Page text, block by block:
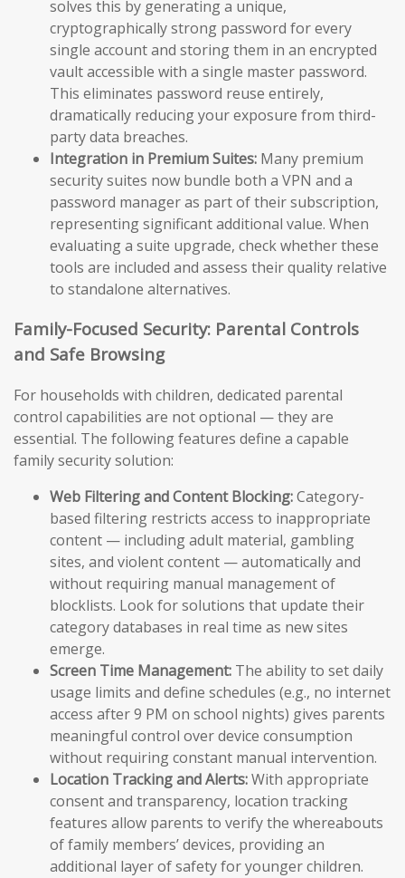
solves this by generating a unique,
cryptographically strong password for every
single account and storing them in an encrypted
vault accessible with a single master password.
This eliminates password reuse entirely,
dramatically reducing your exposure from third-
party data breaches.
Integration in Premium Suites: Many premium
security suites now bundle both a VPN and a
password manager as part of their subscription,
representing significant additional value. When
evaluating a suite upgrade, check whether these
tools are included and assess their quality relative
to standalone alternatives.
Family-Focused Security: Parental Controls
and Safe Browsing
For households with children, dedicated parental
control capabilities are not optional — they are
essential. The following features define a capable
family security solution:
Web Filtering and Content Blocking:Category-
based filtering restricts access to inappropriate
content — including adult material, gambling
sites, and violent content — automatically and
without requiring manual management of
blocklists. Look for solutions that update their
category databases in real time as new sites
emerge.
Screen Time Management: The ability to set daily
usage limits and define schedules (e.g., no internet
access after 9 PM on school nights) gives parents
meaningful control over device consumption
without requiring constant manual intervention.
Location Tracking and Alerts:With appropriate
consent and transparency, location tracking
features allow parents to verify the whereabouts
of family members’ devices, providing an
additional layer of safety for younger children.